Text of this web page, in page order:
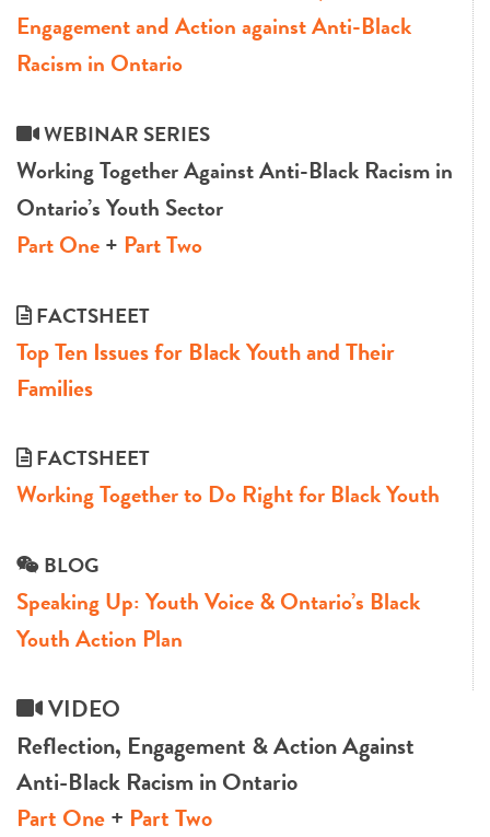
Engagement and Action against Anti-Black
Racism in Ontario
WEBINAR SERIES
Working Together Against Anti-Black Racism in
Ontario’s Youth Sector
Part One+ Part Two
FACTSHEET
Top Ten Issues for Black Youth and Their
Families
FACTSHEET
Working Together to Do Right for Black Youth
BLOG
Speaking Up: Youth Voice & Ontario’s Black
Youth Action Plan
VIDEO
Reflection, Engagement & Action Against
Anti-Black Racism in Ontario
Part One+ Part Two